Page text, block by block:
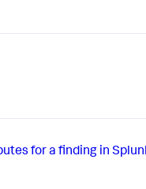
for a finding in